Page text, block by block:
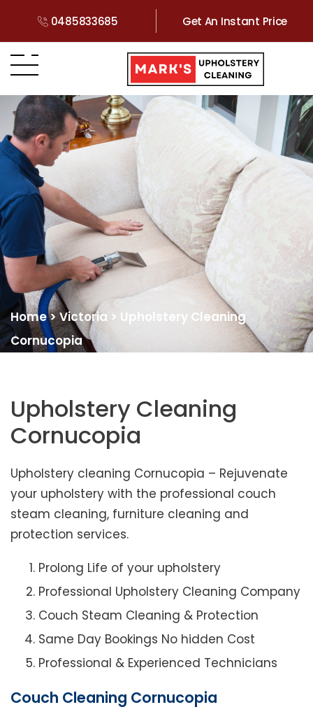
0485833685 Get An Instant Price
Home>Victoria > Upholstery Cleaning
Cornucopia
Upholstery Cleaning
Cornucopia
Upholstery cleaning Cornucopia – Rejuvenate
your upholstery with the professional couch
steam cleaning, furniture cleaning and
protection services.
Prolong Life of your upholstery
Professional Upholstery Cleaning Company
Couch Steam Cleaning & Protection
Same Day Bookings No hidden Cost
Professional & Experienced Technicians
Couch Cleaning Cornucopia